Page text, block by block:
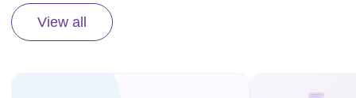
View all